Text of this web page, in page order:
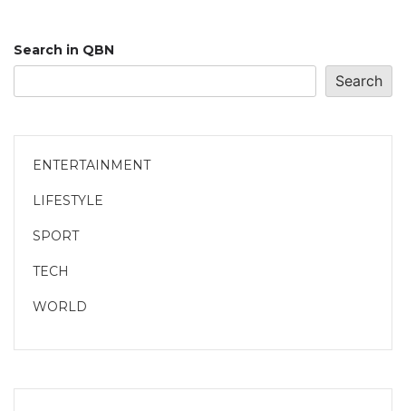
Search in QBN
Search
ENTERTAINMENT
LIFESTYLE
SPORT
TECH
WORLD